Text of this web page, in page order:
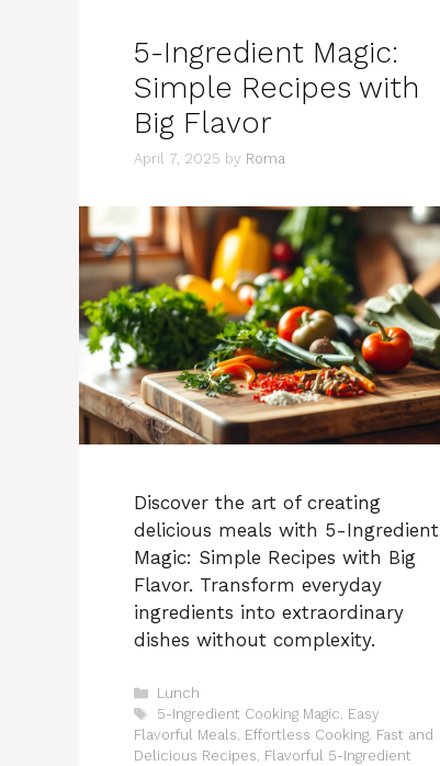
5-Ingredient Magic:
Simple Recipes with
Big Flavor
April 7, 2025 by Roma
Discover the art of creating
delicious meals with 5-Ingredient
Magic: Simple Recipes with Big
Flavor. Transform everyday
ingredients into extraordinary
dishes without complexity.
Categories
Lunch
Tags
5-Ingredient Cooking Magic Easy
Flavorful Meals Effortless Cooking Fast and
Delicious Recipes Flavorful 5-Ingredient